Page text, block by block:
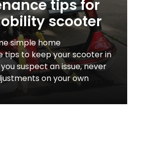
tips for
scooter
simple home
tips to keep your scooter in
suspect an issue, never
on your own